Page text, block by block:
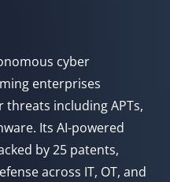
cyber
enterprises
including APTs,
Its AI-powered
by 25 patents,
across IT, OT, and